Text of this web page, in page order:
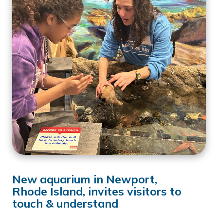
New aquarium in Newport,
Rhode Island, invites visitors to
touch & understand